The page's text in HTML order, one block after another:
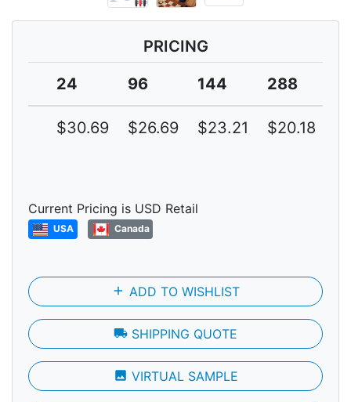
PRICING
24
96 144 288
$30.69 $26.69 $23.21 $20.18
Current Pricing is USD Retail
USA Canada
add ADD TO WISHLIST
local_shipping SHIPPING QUOTE
photo VIRTUAL SAMPLE